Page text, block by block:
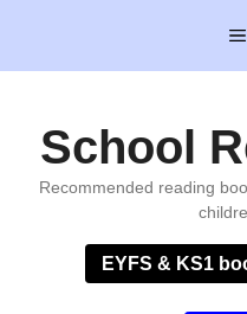
content
School
Recommended reading
EYFS & KS1